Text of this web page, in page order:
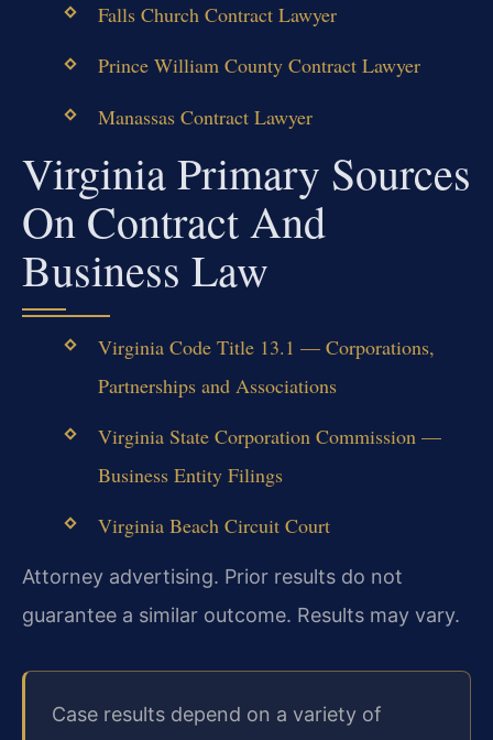
Falls Church Contract Lawyer
Prince William County Contract Lawyer
Manassas Contract Lawyer
Virginia Primary Sources
On Contract And
Business Law
Virginia Code Title 13.1 — Corporations,
Partnerships and Associations
Virginia State Corporation Commission —
Business Entity Filings
Virginia Beach Circuit Court
Attorney advertising. Prior results do not
guarantee a similar outcome. Results may vary.
Case results depend on a variety of